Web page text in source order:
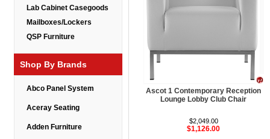
Lab Cabinet Casegoods
Mailboxes/Lockers
QSP Furniture
Shop By Brands
Abco Panel System
Aceray Seating
Adden Furniture
Ascot 1 Contemporary Reception
Lounge Lobby Club Chair
$2,049.00
$1,126.00